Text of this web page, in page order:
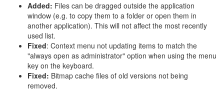
Added: Files can be dragged outside the application
window (e.g. to copy them to a folder or open them in
another application). This will not affect the most recently
used list.
Fixed: Context menu not updating items to match the
"always open as administrator" option when using the menu
key on the keyboard.
Fixed: Bitmap cache files of old versions not being
removed.